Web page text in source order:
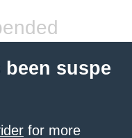
suspe
for more